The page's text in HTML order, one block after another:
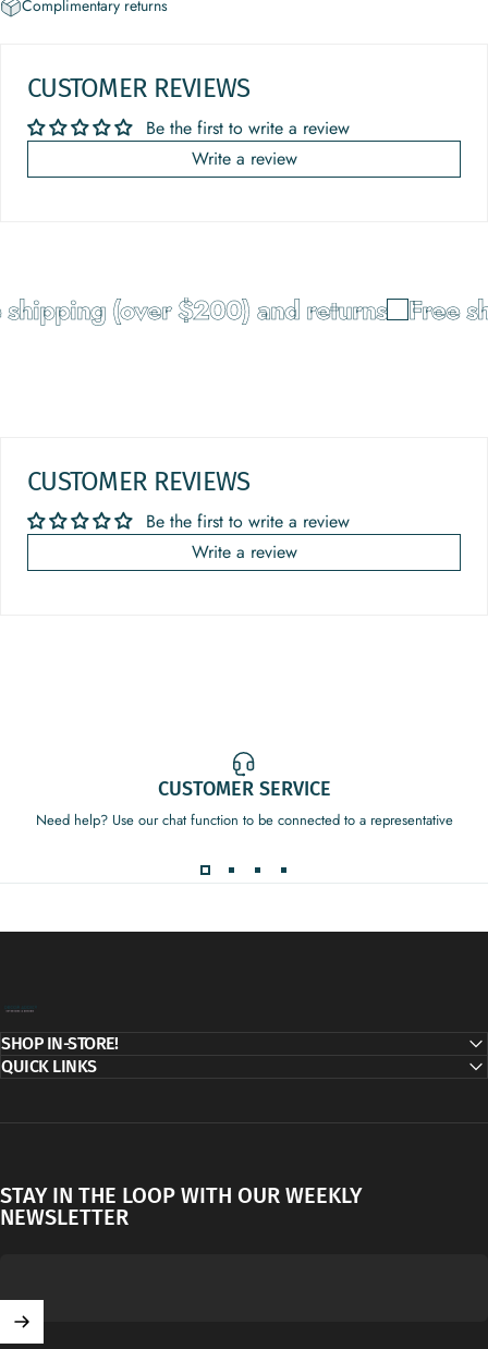
Complimentary returns
CUSTOMER REVIEWS
Be the first to write a review
Write a review
(over $200) and returns Free
CUSTOMER REVIEWS
Be the first to write a review
Write a review
CUSTOMER SERVICE
Need help? Use our chat function to be connected to a representative
SHOP IN-STORE!
QUICK LINKS
STAY IN THE LOOP WITH OUR WEEKLY
NEWSLETTER